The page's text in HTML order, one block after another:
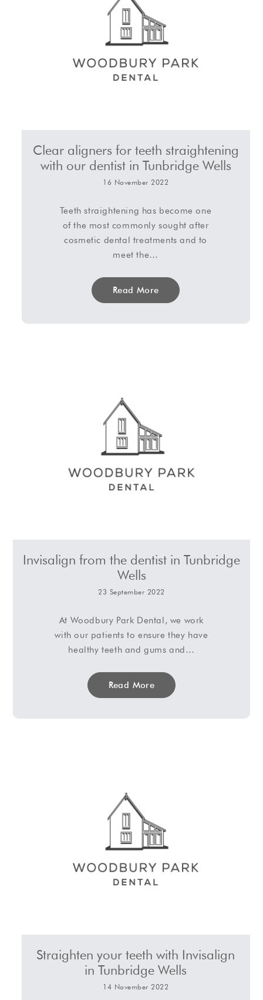
Clear aligners for teeth straightening
with our dentist in Tunbridge Wells
16 November 2022
Teeth straightening has become one
of the most commonly sought after
cosmetic dental treatments and to
meet the…
Read More
Invisalign from the dentist in Tunbridge
Wells
23 September 2022
At Woodbury Park Dental, we work
with our patients to ensure they have
healthy teeth and gums and…
Read More
Straighten your teeth with Invisalign
in Tunbridge Wells
14 November 2022